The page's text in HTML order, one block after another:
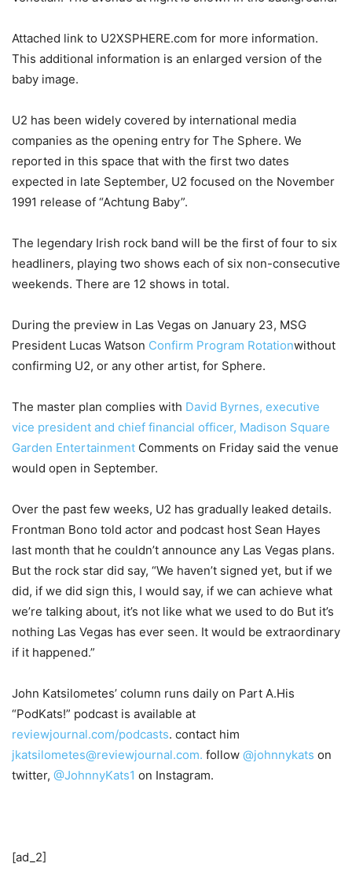
Attached link to U2XSPHERE.com for more information.
This additional information is an enlarged version of the
baby image.
U2 has been widely covered by international media
companies as the opening entry for The Sphere. We
reported in this space that with the first two dates
expected in late September, U2 focused on the November
1991 release of “Achtung Baby”.
The legendary Irish rock band will be the first of four to six
headliners, playing two shows each of six non-consecutive
weekends. There are 12 shows in total.
During the preview in Las Vegas on January 23, MSG
President Lucas Watson Confirm Program Rotationwithout
confirming U2, or any other artist, for Sphere.
The master plan complies with David Byrnes, executive
vice president and chief financial officer, Madison Square
Garden Entertainment Comments on Friday said the venue
would open in September.
Over the past few weeks, U2 has gradually leaked details.
Frontman Bono told actor and podcast host Sean Hayes
last month that he couldn’t announce any Las Vegas plans.
But the rock star did say, “We haven’t signed yet, but if we
did, if we did sign this, I would say, if we can achieve what
we’re talking about, it’s not like what we used to do But it’s
nothing Las Vegas has ever seen. It would be extraordinary
if it happened.”
John Katsilometes’ column runs daily on Part A.His
“PodKats!” podcast is available at
reviewjournal.com/podcasts. contact him
jkatsilometes@reviewjournal.com. follow @johnnykats on
twitter, @JohnnyKats1 on Instagram.
[ad_2]